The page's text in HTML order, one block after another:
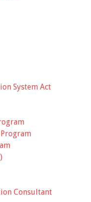
System Act
Consultant